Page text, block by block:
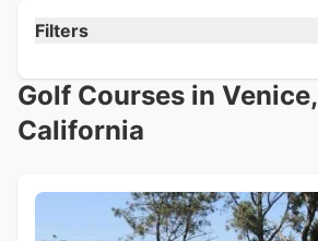
Filters
Golf Courses in Venice,
California